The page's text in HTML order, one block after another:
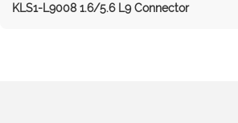
KLS1-L9008 1.6/5.6 L9 Connector